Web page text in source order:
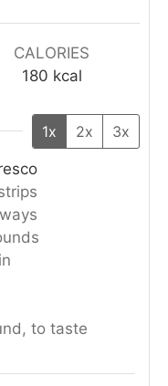
CALORIES
180 kcal
1x 2x 3x
to taste